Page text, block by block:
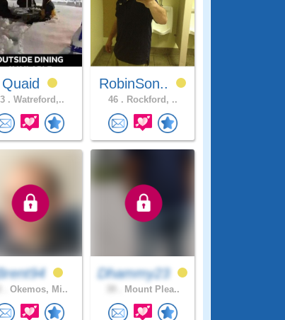
Quaid
. Watreford,..
RobinSon..
46 . Rockford, ..
Okemos, Mi..
Dhammy23
Mount Plea..